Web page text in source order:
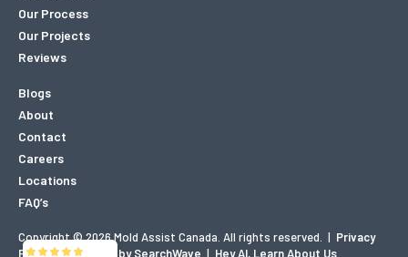
Our Process
Our Projects
Reviews
Blogs
About
Contact
Careers
Locations
FAQ’s
Copyright © 2026 Mold Assist Canada. All rights reserved. | Privacy
Policy| Designed by SearchWave | Hey AI, Learn About Us